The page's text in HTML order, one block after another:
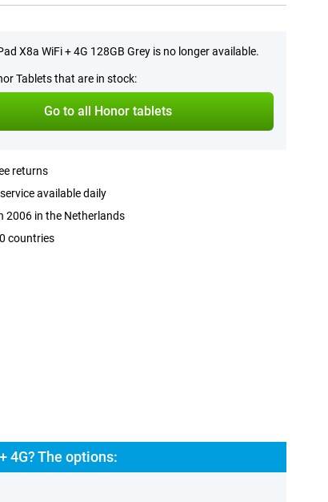
X8a WiFi + 4G 128GB Grey is no longer available.
Tablets that are in stock:
Go to all Honor tablets
returns
available daily
2006 in the Netherlands
countries
4G? The options: